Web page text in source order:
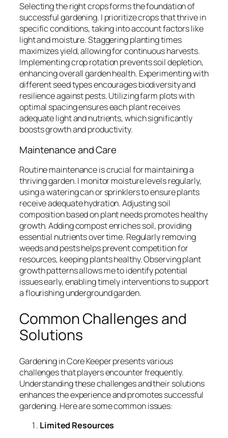
Selecting the right crops forms the foundation of
successful gardening. I prioritize crops that thrive in
specific conditions, taking into account factors like
light and moisture. Staggering planting times
maximizes yield, allowing for continuous harvests.
Implementing crop rotation prevents soil depletion,
enhancing overall garden health. Experimenting with
different seed types encourages biodiversity and
resilience against pests. Utilizing farm plots with
optimal spacing ensures each plant receives
adequate light and nutrients, which significantly
boosts growth and productivity.
Maintenance and Care
Routine maintenance is crucial for maintaining a
thriving garden. I monitor moisture levels regularly,
using a watering can or sprinklers to ensure plants
receive adequate hydration. Adjusting soil
composition based on plant needs promotes healthy
growth. Adding compost enriches soil, providing
essential nutrients over time. Regularly removing
weeds and pests helps prevent competition for
resources, keeping plants healthy. Observing plant
growth patterns allows me to identify potential
issues early, enabling timely interventions to support
a flourishing underground garden.
Common Challenges and
Solutions
Gardening in Core Keeper presents various
challenges that players encounter frequently.
Understanding these challenges and their solutions
enhances the experience and promotes successful
gardening. Here are some common issues:
Limited Resources